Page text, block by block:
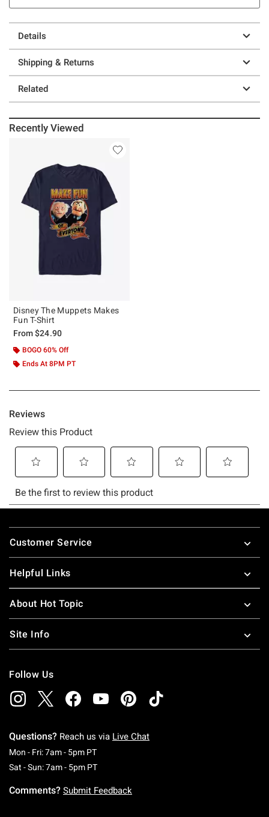
Details
Shipping & Returns
Related
Recently Viewed
Disney The Muppets Makes
Fun T-Shirt
From$24.90
BOGO 60% Off
Ends At 8PM PT
Footer
Customer Service
Helpful Links
About Hot Topic
Site Info
Follow Us
Questions? Reach us via Live Chat
Mon - Fri: 7am - 5pm PTMonday To Friday: 7 AM To 5 PM Pacific Time
Sat - Sun: 7am - 5pm PTSaturday To Sunday: 7 AM To 5 PM Pacific
Comments? Submit Feedback